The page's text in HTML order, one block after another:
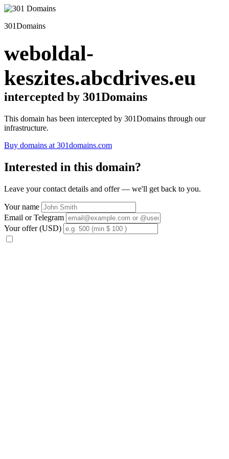
301Domains
weboldal-
keszites.abcdrives.eu
intercepted by 301Domains
This domain has been intercepted by 301Domains through our
infrastructure.
Buy domains at 301domains.com
Interested in this domain?
Leave your contact details and offer — we'll get back to you.
Your name
Email or Telegram
Your offer (USD)